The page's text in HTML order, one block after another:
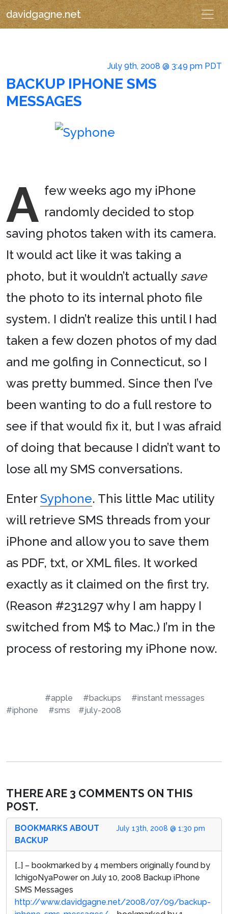
davidgagne.net
July 9th, 2008 @ 3:49 pm PDT
BACKUP IPHONE SMS
MESSAGES
A few weeks ago my iPhone
randomly decided to stop
saving photos taken with its camera.
It would act like it was taking a
photo, but it wouldn’t actually save
the photo to its internal photo file
system. I didn’t realize this until I had
taken a few dozen photos of my dad
and me golfing in Connecticut, so I
was pretty bummed. Since then I’ve
been wanting to do a full restore to
see if that would fix it, but I was afraid
of doing that because I didn’t want to
lose all my SMS conversations.
EnterSyphone. This little Mac utility
will retrieve SMS threads from your
iPhone and allow you to save them
as PDF, txt, or XML files. It worked
exactly as it claimed on the first try.
(Reason #231297 why I am happy I
switched from M$ to Mac.) I’m in the
process of restoring my iPhone now.
#apple #backups
#instant messages
#iphone
#sms #july-2008
THERE ARE 3 COMMENTS ON THIS
POST.
July 13th, 2008 @ 1:30 pm
BOOKMARKS ABOUT
BACKUP
[…] – bookmarked by 4 members originally found by
IchigoNyaPower on July 10, 2008 Backup iPhone
SMS Messages
http://www.davidgagne.net/2008/07/09/backup-